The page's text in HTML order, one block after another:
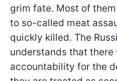
grim fate. Most of
to so-called meat
quickly killed. The
understands that there
accountability for the